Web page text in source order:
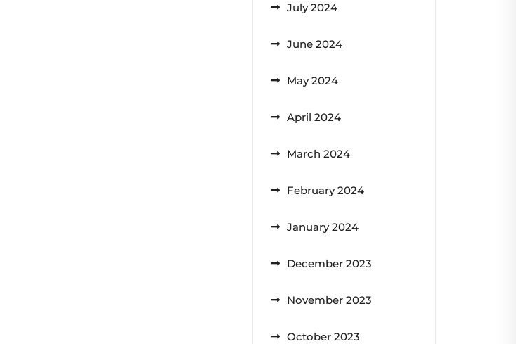
July 2024
June 2024
May 2024
April 2024
March 2024
February 2024
January 2024
December 2023
November 2023
October 2023